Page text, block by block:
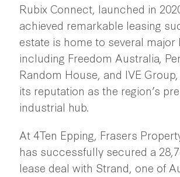
Rubix Connect, launched in
achieved remarkable leasing
estate is home to several major
including Freedom Australia,
Random House, and IVE
its reputation as the region’s
industrial hub.
At 4Ten Epping, Frasers
has successfully secured a
lease deal with Strand, one of